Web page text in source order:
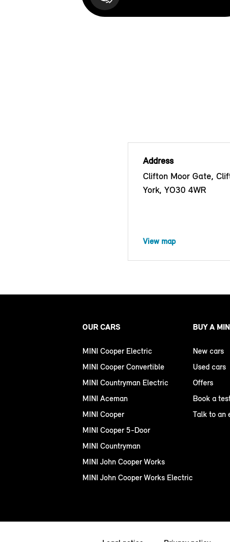
Address
Clifton Moor Gate,
York, YO30 4WR
View map
OUR CARS
MINI Cooper Electric
MINI Cooper Convertible
MINI Countryman Electric
MINI Aceman
MINI Cooper
MINI Cooper 5-Door
MINI Countryman
MINI John Cooper Works
MINI John Cooper Works Electric
BUY A
New cars
Used cars
Offers
Book a
Talk to an